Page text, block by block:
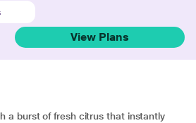
View Plans
a burst of fresh citrus that instantly